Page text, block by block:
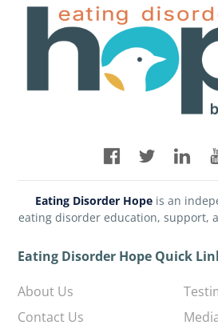
Eating Disorder Hopeis an
eating disorder education, support,
Eating Disorder Hope Quick
About Us
Contact Us